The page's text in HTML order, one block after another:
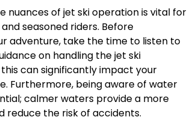
nuances of jet ski operation is vital for
seasoned riders. Before
adventure, take the time to listen to
on handling the jet ski
can significantly impact your
Furthermore, being aware of water
calmer waters provide a more
reduce the risk of accidents.